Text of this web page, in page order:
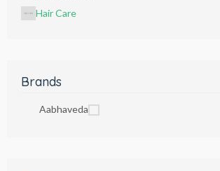
Hair Care
Brands
Aabhaveda